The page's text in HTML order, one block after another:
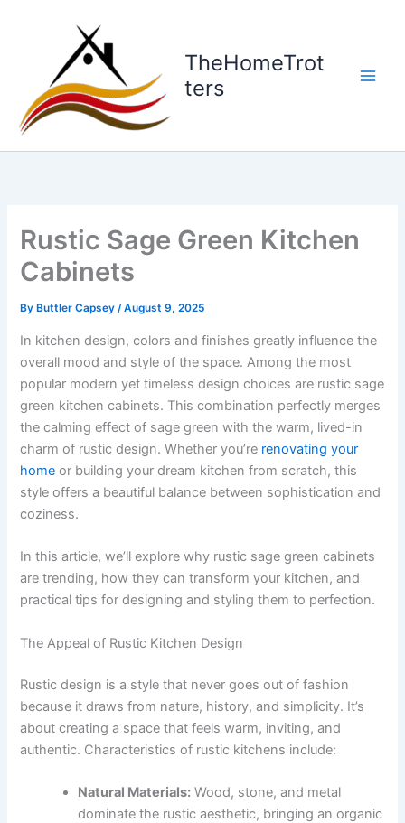
TheHomeTrot
ters
Rustic Sage Green Kitchen
Cabinets
By Buttler Capsey/August 9, 2025
In kitchen design, colors and finishes greatly influence the
overall mood and style of the space. Among the most
popular modern yet timeless design choices are rustic sage
green kitchen cabinets. This combination perfectly merges
the calming effect of sage green with the warm, lived-in
charm of rustic design. Whether you’re renovating your
home or building your dream kitchen from scratch, this
style offers a beautiful balance between sophistication and
coziness.
In this article, we’ll explore why rustic sage green cabinets
are trending, how they can transform your kitchen, and
practical tips for designing and styling them to perfection.
The Appeal of Rustic Kitchen Design
Rustic design is a style that never goes out of fashion
because it draws from nature, history, and simplicity. It’s
about creating a space that feels warm, inviting, and
authentic. Characteristics of rustic kitchens include:
Natural Materials: Wood, stone, and metal
dominate the rustic aesthetic, bringing an organic